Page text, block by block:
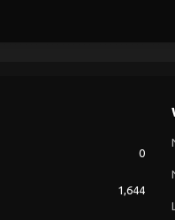
0
1,644